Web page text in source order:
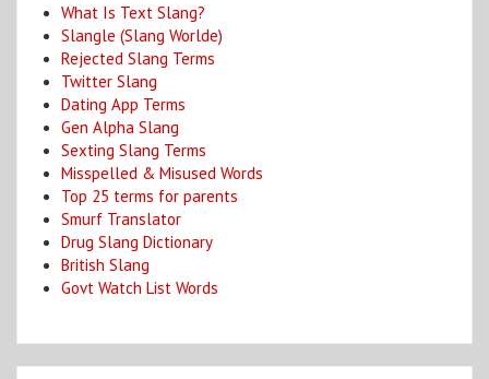
What Is Text Slang?
Slangle (Slang Worlde)
Rejected Slang Terms
Twitter Slang
Dating App Terms
Gen Alpha Slang
Sexting Slang Terms
Misspelled & Misused Words
Top 25 terms for parents
Smurf Translator
Drug Slang Dictionary
British Slang
Govt Watch List Words